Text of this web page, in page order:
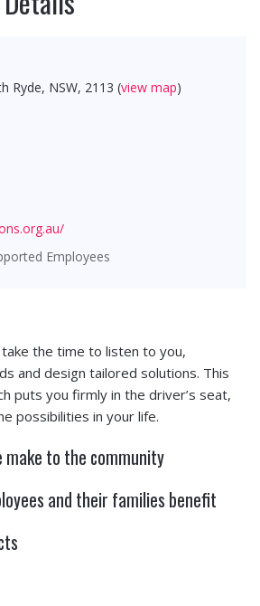
Ryde, NSW, 2113 (view map)
Employees
take the time to listen to you,
and design tailored solutions. This
puts you firmly in the driver’s seat,
possibilities in your life.
to the community
and their families benefit